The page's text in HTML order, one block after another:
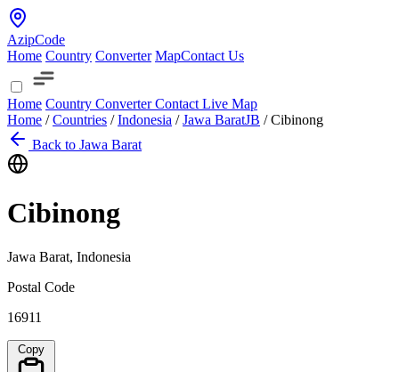
AzipCode
Home Country Converter MapContact Us
Home Country ConverterContact Live Map
Home / Countries / Indonesia / Jawa BaratJB / Cibinong
Back to Jawa Barat
Cibinong
Jawa Barat, Indonesia
Postal Code
16911